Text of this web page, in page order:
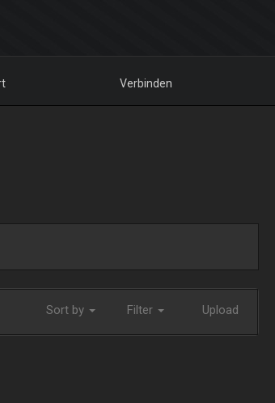
Verbinden
Sort by Filter Upload